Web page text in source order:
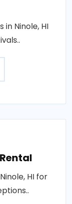
Ninole, HI
HI for